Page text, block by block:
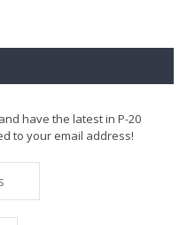
have the latest in P-20
to your email address!